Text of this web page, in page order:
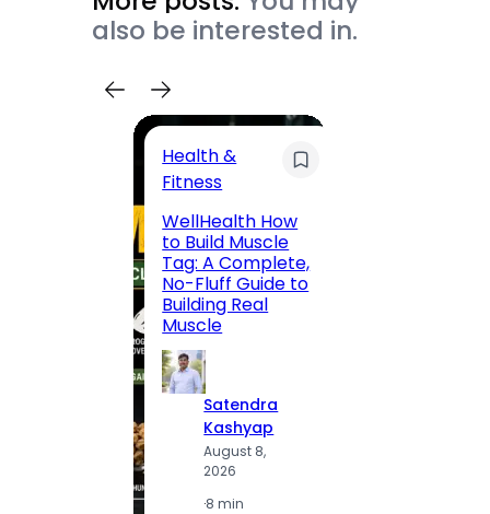
also be interested in.
Health &
Fitness
WellHealth How
to Build Muscle
Tag: A Complete,
No-Fluff Guide to
Building Real
Muscle
Satendra
Kashyap
August 8,
2026
·8 min